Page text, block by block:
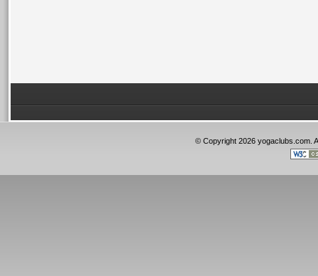
© Copyright 2026 yogaclubs.com.